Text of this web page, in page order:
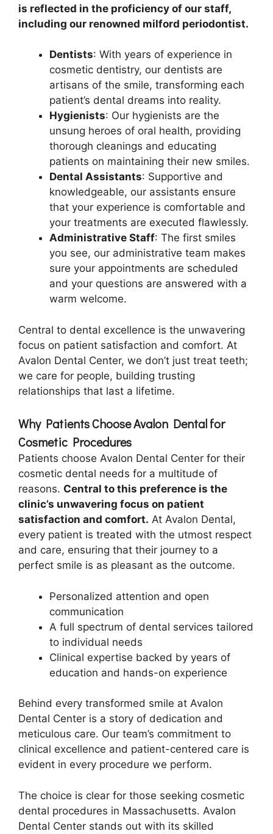
is reflected in the proficiency of our staff,
including our renowned milford periodontist.
Dentists: With years of experience in
cosmetic dentistry, our dentists are
artisans of the smile, transforming each
patient’s dental dreams into reality.
Hygienists: Our hygienists are the
unsung heroes of oral health, providing
thorough cleanings and educating
patients on maintaining their new smiles.
Dental Assistants: Supportive and
knowledgeable, our assistants ensure
that your experience is comfortable and
your treatments are executed flawlessly.
Administrative Staff: The first smiles
you see, our administrative team makes
sure your appointments are scheduled
and your questions are answered with a
warm welcome.
Central to dental excellence is the unwavering
focus on patient satisfaction and comfort. At
Avalon Dental Center, we don’t just treat teeth;
we care for people, building trusting
relationships that last a lifetime.
Why Patients Choose Avalon Dental for
Cosmetic Procedures
Patients choose Avalon Dental Center for their
cosmetic dental needs for a multitude of
reasons. Central to this preference is the
clinic’s unwavering focus on patient
satisfaction and comfort. At Avalon Dental,
every patient is treated with the utmost respect
and care, ensuring that their journey to a
perfect smile is as pleasant as the outcome.
Personalized attention and open
communication
A full spectrum of dental services tailored
to individual needs
Clinical expertise backed by years of
education and hands-on experience
Behind every transformed smile at Avalon
Dental Center is a story of dedication and
meticulous care. Our team’s commitment to
clinical excellence and patient-centered care is
evident in every procedure we perform.
The choice is clear for those seeking cosmetic
dental procedures in Massachusetts. Avalon
Dental Center stands out with its skilled